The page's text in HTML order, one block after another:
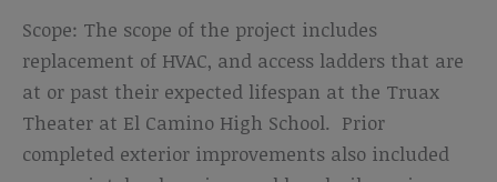
Mechanical
Upgrades
Scope: The scope of the project includes
replacement of HVAC, and access ladders that are
at or past their expected lifespan at the Truax
Theater at El Camino High School. Prior
completed exterior improvements also included